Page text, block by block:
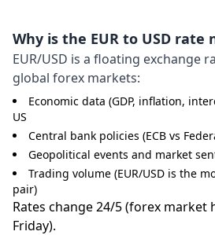
Why is the EUR to USD rate
EUR/USD is a floating exchange
global forex markets:
Economic data (GDP, inflation,
US
Central bank policies (ECB vs
Geopolitical events and market
Trading volume (EUR/USD is the
pair)
Rates change 24/5 (forex market
Friday).